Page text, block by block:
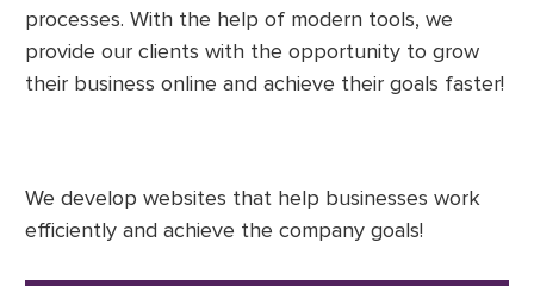
processes. With the help of modern tools, we
provide our clients with the opportunity to grow
their business online and achieve their goals faster!
We develop websites that help businesses work
efficiently and achieve the company goals!